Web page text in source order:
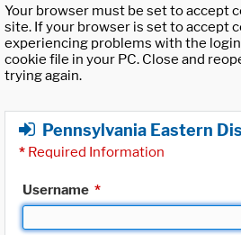
Your browser must be set to accept
site. If your browser is set to accept
experiencing problems with the
cookie file in your PC. Close and
trying again.
Pennsylvania Eastern
* Required Information
Username *